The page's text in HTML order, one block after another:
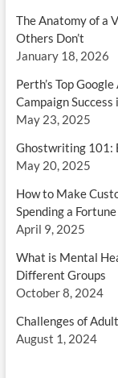
The Anatomy of a
Others Don’t
January 18, 2026
Perth’s Top
Campaign
May 23, 2025
Ghostwriting 101:
May 20, 2025
How to Make
Spending a Fortune
April 9, 2025
What is Mental
Different Groups
October 8, 2024
Challenges of
August 1, 2024